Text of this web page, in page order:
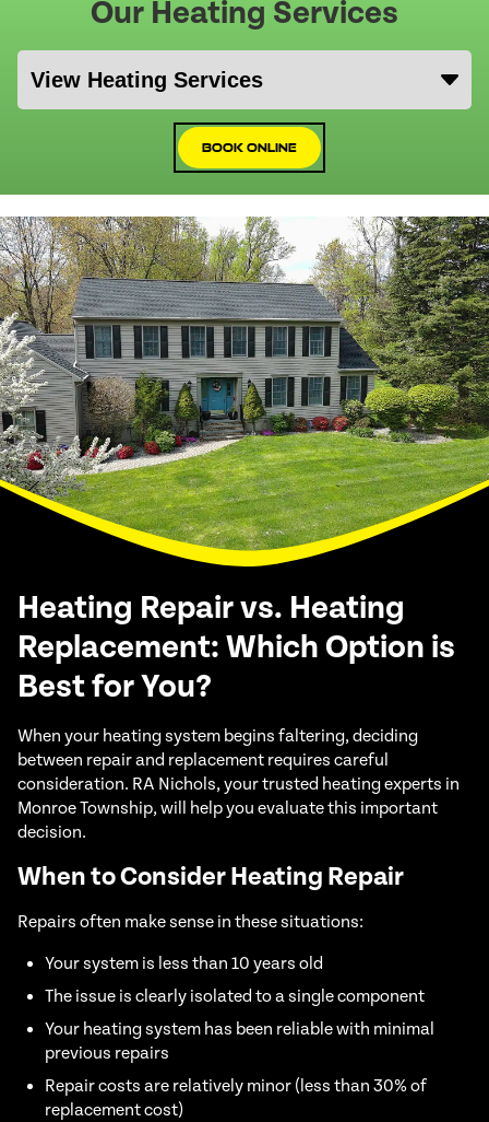
Our Heating Services
Book Online
Heating Repair vs. Heating
Replacement: Which Option is
Best for You?
When your heating system begins faltering, deciding
between repair and replacement requires careful
consideration. RA Nichols, your trusted heating experts in
Monroe Township, will help you evaluate this important
decision.
When to Consider Heating Repair
Repairs often make sense in these situations:
Your system is less than 10 years old
The issue is clearly isolated to a single component
Your heating system has been reliable with minimal
previous repairs
Repair costs are relatively minor (less than 30% of
replacement cost)